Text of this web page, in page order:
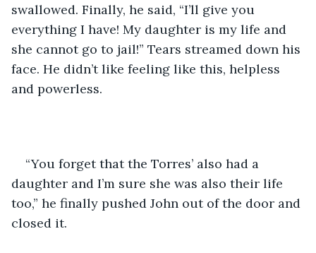
swallowed. Finally, he said, “I’ll give you
everything I have! My daughter is my life and
she cannot go to jail!” Tears streamed down his
face. He didn’t like feeling like this, helpless
and powerless.
“You forget that the Torres’ also had a
daughter and I’m sure she was also their life
too,” he finally pushed John out of the door and
closed it.